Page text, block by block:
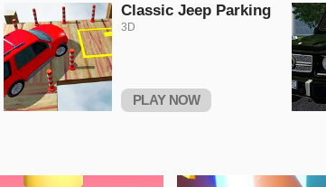
Classic Jeep Parking
3D
PLAY NOW